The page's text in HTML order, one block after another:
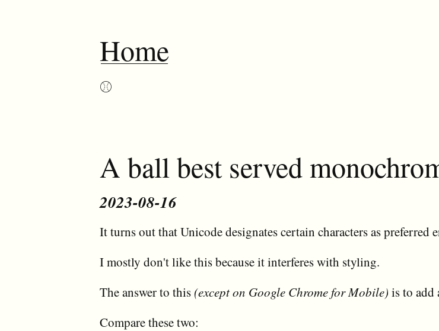
Home
⚾︎
A ball best served
2023-08-16
It turns out that Unicode designates certain characters as preferred
I mostly don't like this because it interferes with styling.
The answer to this(except on Google Chrome for Mobile) is to add
Compare these two: